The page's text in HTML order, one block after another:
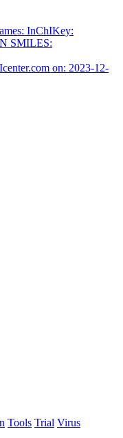
InChIKey:
SMILES:
on: 2023-12-
Tools Trial Virus